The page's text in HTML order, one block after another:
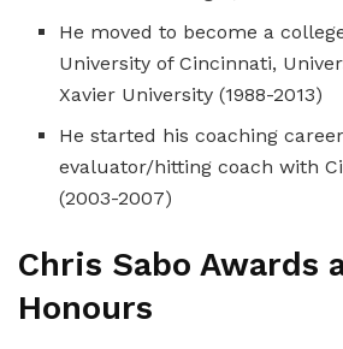
He moved to become a
University of Cincinnati,
Xavier University (1988-2013)
He started his coaching
evaluator/hitting coach with
(2003-2007)
Chris Sabo Awards
Honours